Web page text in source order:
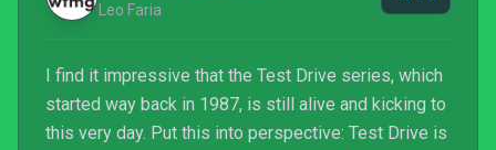
Leo Faria
I find it impressive that the Test Drive series, which
started way back in 1987, is still alive and kicking to
this very day. Put this into perspective: Test Drive is